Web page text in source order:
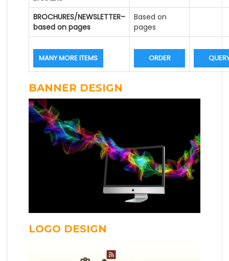
BROCHURES/NEWSLETTER–
based on pages
Based on
pages
MANY MORE ITEMS ORDER
BANNER DESIGN
LOGO DESIGN